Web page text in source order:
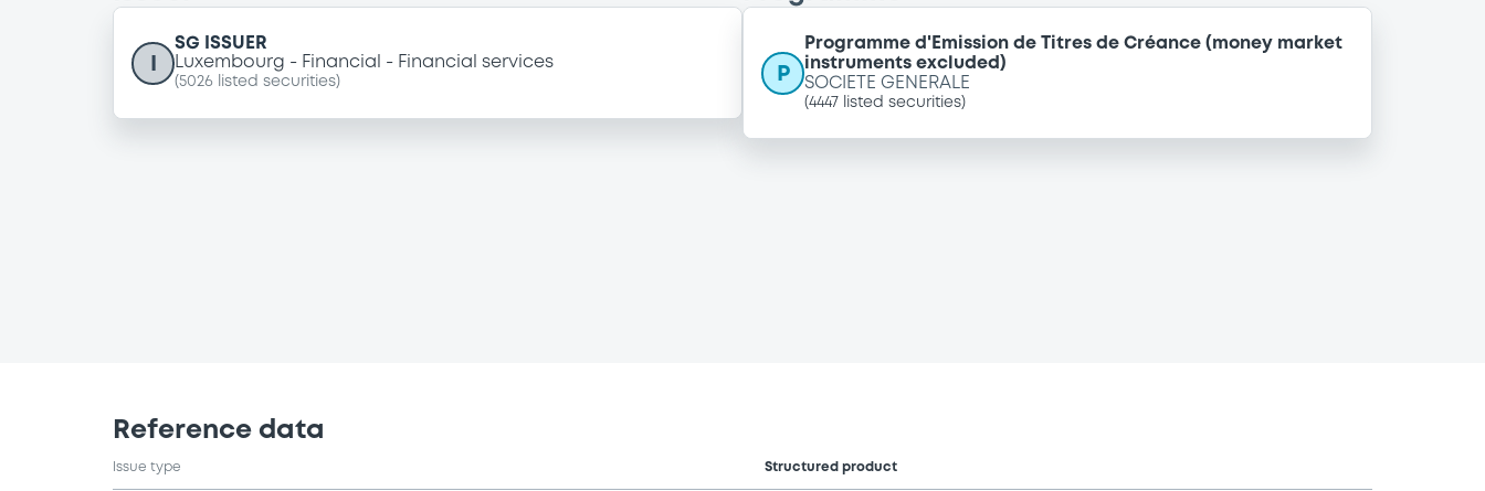
SG ISSUER
Luxembourg
Financial Financial services
(5026 listed securities) P
Programme d'Emission de Titres de Créance (money market
instruments excluded)
SOCIETE GENERALE
(4447 listed securities)
Reference data
Issue type Structured product